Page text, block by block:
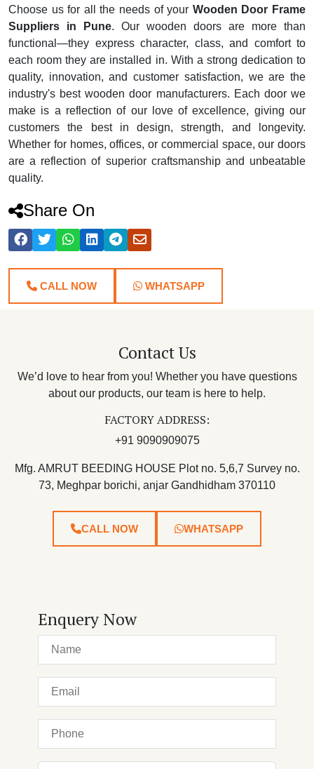
Choose us for all the needs of your Wooden Door Frame
Suppliers in Pune. Our wooden doors are more than
functional—they express character, class, and comfort to
each room they are installed in. With a strong dedication to
quality, innovation, and customer satisfaction, we are the
industry's best wooden door manufacturers. Each door we
make is a reflection of our love of excellence, giving our
customers the best in design, strength, and longevity.
Whether for homes, offices, or commercial space, our doors
are a reflection of superior craftsmanship and unbeatable
quality.
Share On
CALL NOW WHATSAPP
Contact Us
We’d love to hear from you! Whether you have questions
about our products, our team is here to help.
FACTORY ADDRESS:
+91 9090909075
Mfg. AMRUT BEEDING HOUSE Plot no. 5,6,7 Survey no.
73, Meghpar borichi, anjar Gandhidham 370110
CALL NOW WHATSAPP
Enquery Now